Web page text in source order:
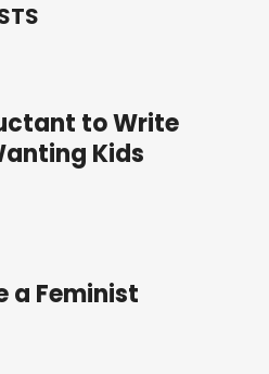
to Write
Kids
a Feminist